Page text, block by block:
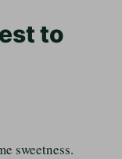
to
sweetness.